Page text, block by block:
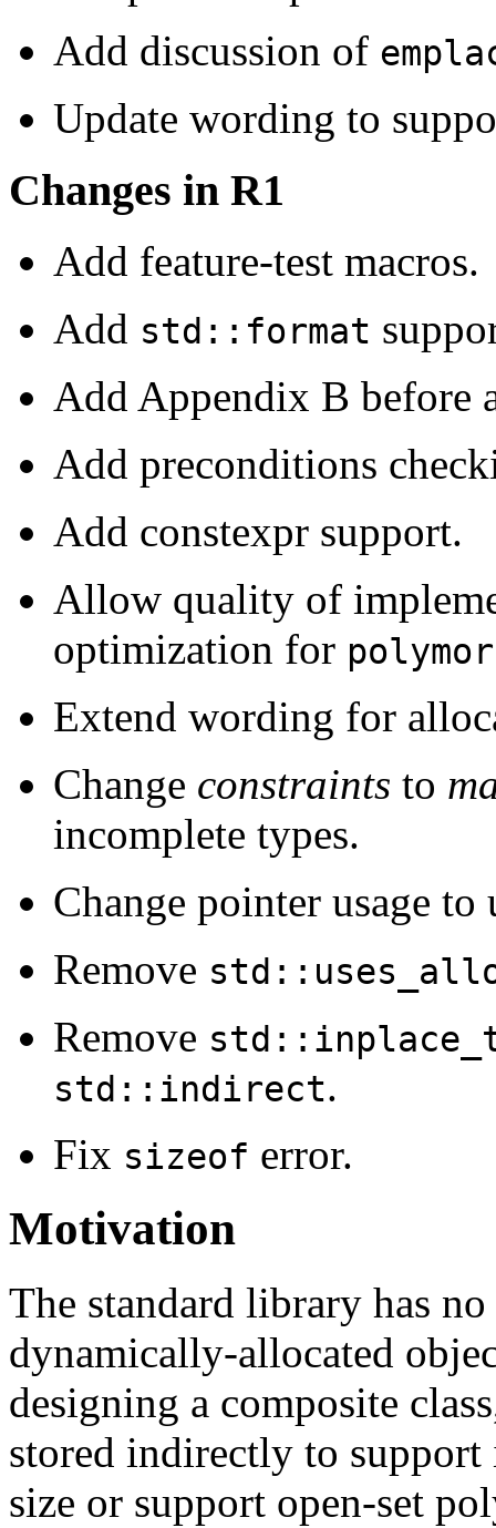
Add discussion of
Update wording to
Changes in R1
Add feature-test macros.
Add std::format
Add Appendix B before
Add preconditions
Add constexpr support.
Allow quality of
optimization for
Extend wording for
Change constraints to
incomplete types.
Change pointer usage to
Remove
Remove
std::indirect.
Fix sizeof error.
Motivation
The standard library has
dynamically-allocated
designing a composite
stored indirectly to support
size or support open-set